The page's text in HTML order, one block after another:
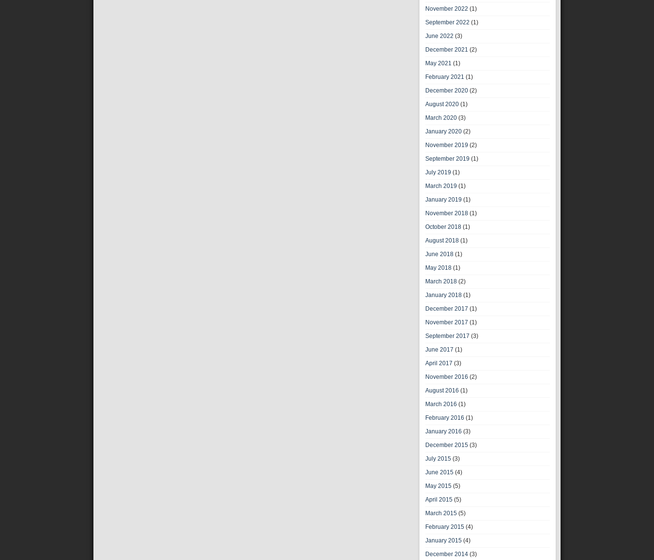
November 2022 (1)
September 2022 (1)
June 2022 (3)
December 2021 (2)
May 2021 (1)
February 2021 (1)
December 2020 (2)
August 2020 (1)
March 2020 (3)
January 2020 (2)
November 2019 (2)
September 2019 (1)
July 2019 (1)
March 2019 (1)
January 2019 (1)
November 2018 (1)
October 2018 (1)
August 2018 (1)
June 2018 (1)
May 2018 (1)
March 2018 (2)
January 2018 (1)
December 2017 (1)
November 2017 (1)
September 2017 (3)
June 2017 (1)
April 2017 (3)
November 2016 (2)
August 2016 (1)
March 2016 (1)
February 2016 (1)
January 2016 (3)
December 2015 (3)
July 2015 (3)
June 2015 (4)
May 2015 (5)
April 2015 (5)
March 2015 (5)
February 2015 (4)
January 2015 (4)
December 2014 (3)